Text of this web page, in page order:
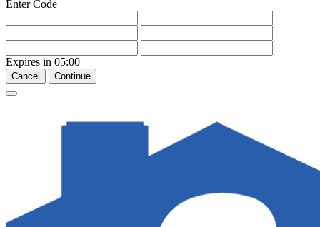
Enter Code
Expires in 05:00
Cancel Continue